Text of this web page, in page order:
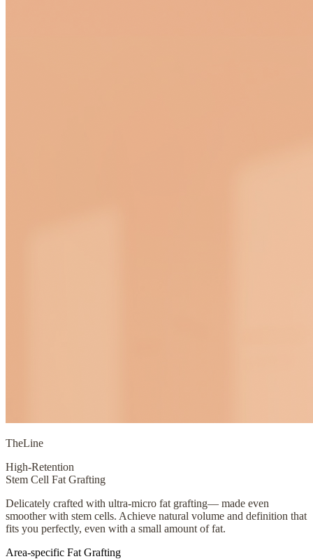
TheLine
High-Retention
Stem Cell Fat Grafting
Delicately crafted with ultra-micro fat grafting— made even
smoother with stem cells. Achieve natural volume and definition that
fits you perfectly, even with a small amount of fat.
Area-specific Fat Grafting